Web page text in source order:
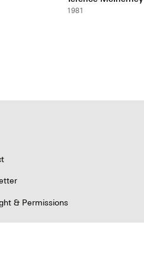
1981
& Permissions